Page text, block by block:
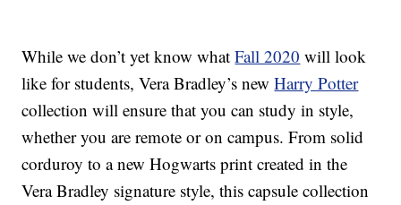
While we don’t yet know whatFall 2020 will look
like for students, Vera Bradley’s newHarry Potter
collection will ensure that you can study in style,
whether you are remote or on campus. From solid
corduroy to a new Hogwarts print created in the
Vera Bradley signature style, this capsule collection